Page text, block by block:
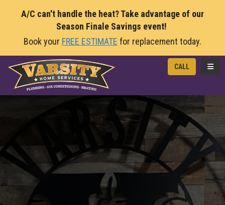
A/C can't handle the heat? Take advantage of our
Season Finale Savings event!
Book your FREE ESTIMATE for replacement today.
CALL